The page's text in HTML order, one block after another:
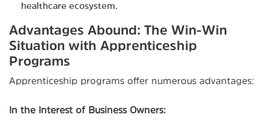
healthcare ecosystem.
Advantages Abound: The Win-Win
Situation with Apprenticeship
Programs
Apprenticeship programs offer numerous advantages:
In the Interest of Business Owners: